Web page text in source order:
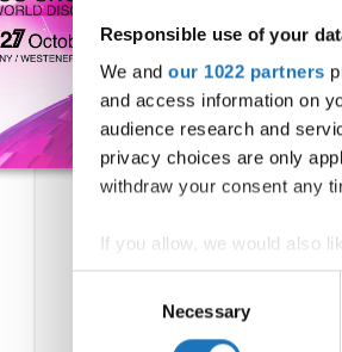
Responsible use of your
We and our 1022 partners
and access information on
audience research and
privacy choices are only
withdraw your consent any
If you allow, we would also
Collect information
Identify your device by
Find out more about how
Necessary